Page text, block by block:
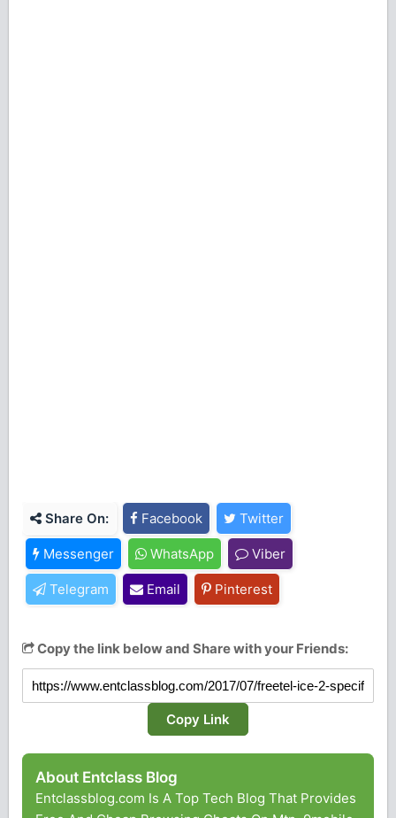
Share On: Facebook Twitter
Messenger WhatsApp Viber
Telegram Email Pinterest
Copy the link below and Share with your Friends:
Copy Link
About Entclass Blog
Entclassblog.com Is A Top Tech Blog That Provides